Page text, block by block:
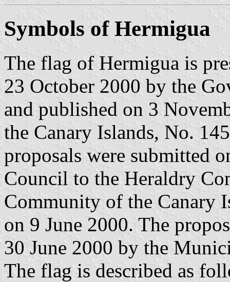
Symbols of Hermigua
The flag of Hermigua is
23 October 2000 by the
and published on 3
the Canary Islands, No.
proposals were submitted
Council to the Heraldry
Community of the Canary
on 9 June 2000. The
30 June 2000 by the
The flag is described as